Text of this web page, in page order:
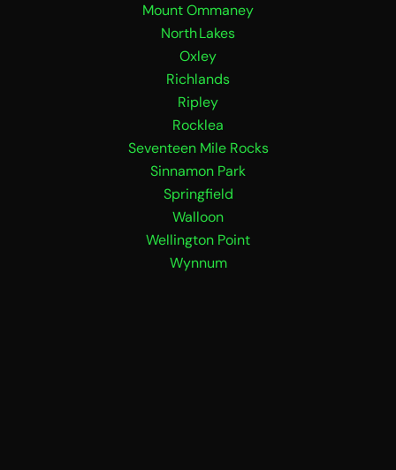
Mount Ommaney
North Lakes
Oxley
Richlands
Ripley
Rocklea
Seventeen Mile Rocks
Sinnamon Park
Springfield
Walloon
Wellington Point
Wynnum